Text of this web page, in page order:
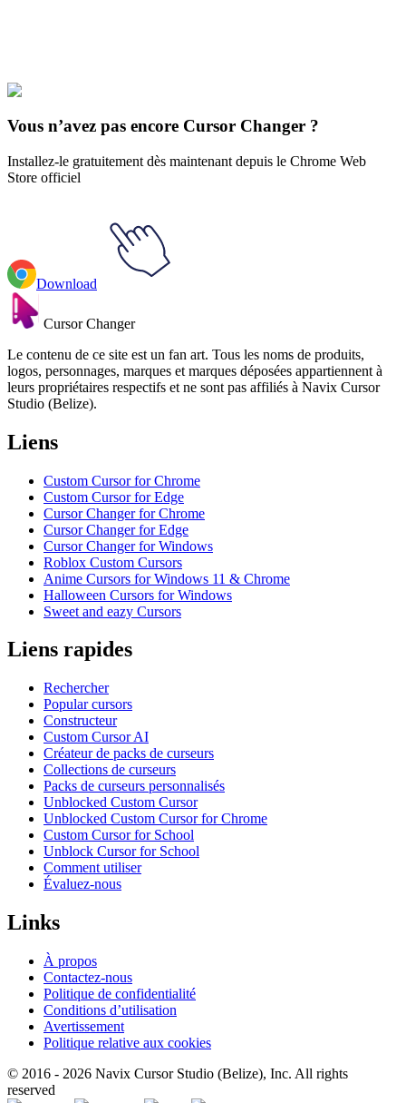
Le Seigneur des anneaux
Necklace
Vous n’avez pas encore Cursor Changer ?
Installez-le gratuitement dès maintenant depuis le Chrome Web
Store officiel
Download
Cursor Changer
Le contenu de ce site est un fan art. Tous les noms de produits,
logos, personnages, marques et marques déposées appartiennent à
leurs propriétaires respectifs et ne sont pas affiliés à Navix Cursor
Studio (Belize).
Liens
Custom Cursor for Chrome
Custom Cursor for Edge
Cursor Changer for Chrome
Cursor Changer for Edge
Cursor Changer for Windows
Roblox Custom Cursors
Anime Cursors for Windows 11 & Chrome
Halloween Cursors for Windows
Sweet and eazy Cursors
Liens rapides
Rechercher
Popular cursors
Constructeur
Custom Cursor AI
Créateur de packs de curseurs
Collections de curseurs
Packs de curseurs personnalisés
Unblocked Custom Cursor
Unblocked Custom Cursor for Chrome
Custom Cursor for School
Unblock Cursor for School
Comment utiliser
Évaluez-nous
Links
À propos
Contactez-nous
Politique de confidentialité
Conditions d’utilisation
Avertissement
Politique relative aux cookies
© 2016 - 2026 Navix Cursor Studio (Belize), Inc. All rights
reserved